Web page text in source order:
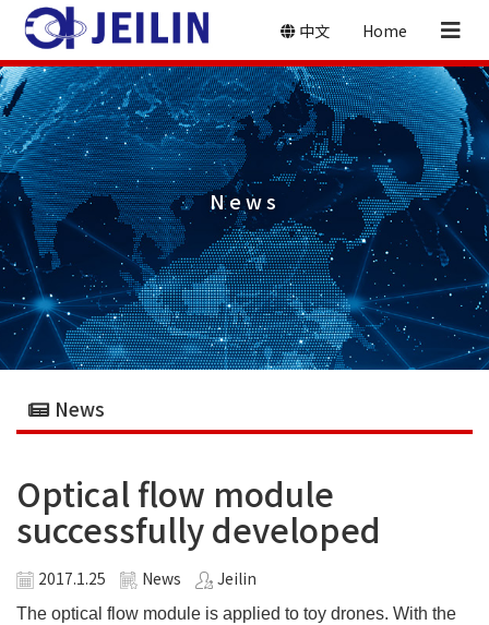
中文 Home
News
News
Optical flow module
successfully developed
2017.1.25 News Jeilin
The optical flow module is applied to toy drones. With the